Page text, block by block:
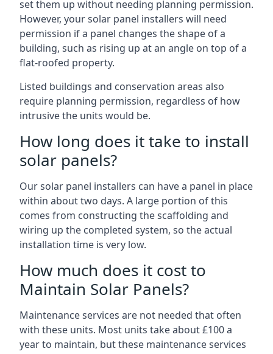
set them up without needing planning permission.
However, your solar panel installers will need
permission if a panel changes the shape of a
building, such as rising up at an angle on top of a
flat-roofed property.
Listed buildings and conservation areas also
require planning permission, regardless of how
intrusive the units would be.
How long does it take to install
solar panels?
Our solar panel installers can have a panel in place
within about two days. A large portion of this
comes from constructing the scaffolding and
wiring up the completed system, so the actual
installation time is very low.
How much does it cost to
Maintain Solar Panels?
Maintenance services are not needed that often
with these units. Most units take about £100 a
year to maintain, but these maintenance services